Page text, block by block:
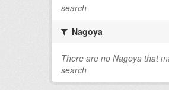
search
Nagoya
There are no Nagoya that
search